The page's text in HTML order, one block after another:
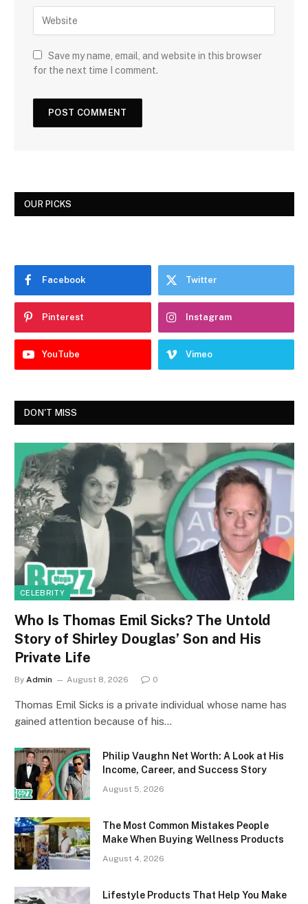
Save my name, email, and website in this browser
for the next time I comment.
OUR PICKS
Facebook Twitter
Pinterest Instagram
YouTube Vimeo
DON'T MISS
CELEBRITY
Who Is Thomas Emil Sicks? The Untold
Story of Shirley Douglas’ Son and His
Private Life
By Admin August 8, 2026 0
Thomas Emil Sicks is a private individual whose name has
gained attention because of his…
Philip Vaughn Net Worth: A Look at His
Income, Career, and Success Story
August 5, 2026
The Most Common Mistakes People
Make When Buying Wellness Products
August 4, 2026
Lifestyle Products That Help You Make